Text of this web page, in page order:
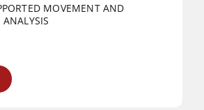
MOVEMENT AND